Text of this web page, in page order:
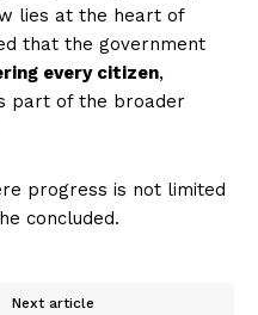
lies at the heart of
that the government
every citizen,
part of the broader
progress is not limited
concluded.
Next article